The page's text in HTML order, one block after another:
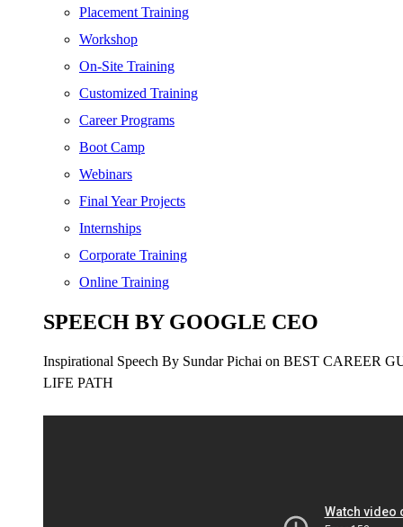
ITIL
ISO | Six Sigma
Software Development
Generative AI
Certified Ethical Hacker
Placement Training
Workshop
On-Site Training
Customized Training
Career Programs
Boot Camp
Webinars
Final Year Projects
Internships
Corporate Training
Online Training
SPEECH BY GOOGLE CEO
Inspirational Speech By Sundar Pichai on BEST CAREER
LIFE PATH